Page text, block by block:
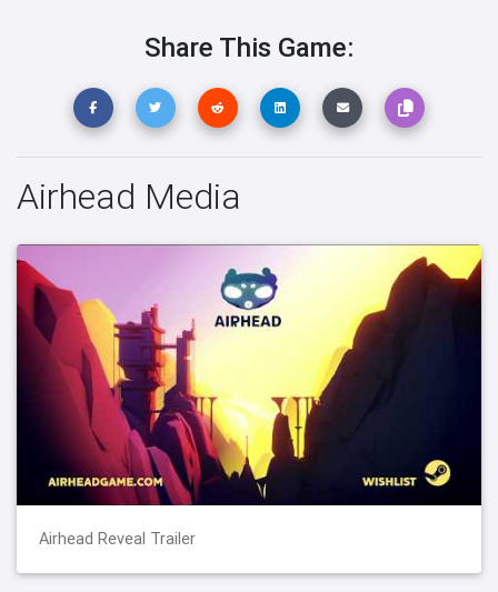
Share This Game:
Airhead Media
Airhead Reveal Trailer